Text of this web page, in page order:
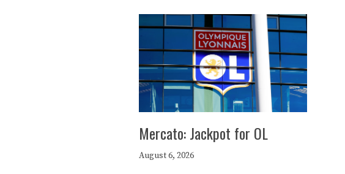
Mercato: Jackpot for OL
August 6, 2026